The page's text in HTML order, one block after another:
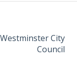
City
Council